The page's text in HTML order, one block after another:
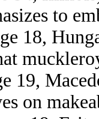
to
18,
19,
on